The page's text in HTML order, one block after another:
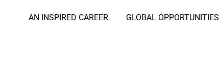
AN INSPIRED CAREER GLOBAL OPPORTUNITIES
Search Job by Location